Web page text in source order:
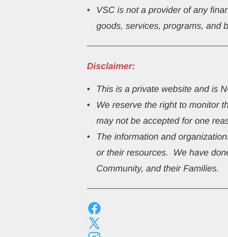
VSC is not a provider of any
goods, services, programs, and
Disclaimer:
This is a private website and is
We reserve the right to monitor
may not be accepted for one
The information and
or their resources.  We have
Community, and their Families.